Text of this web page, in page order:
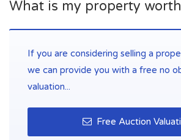
What is my property
If you are considering selling a
we can provide you with a free no
valuation...
Free Auction